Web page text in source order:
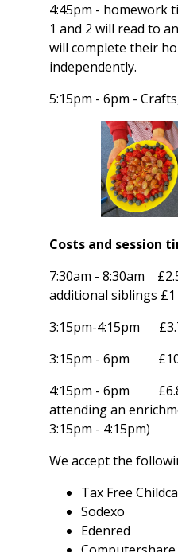
4:45pm - homework
1 and 2 will read to
will complete their
independently.
5:15pm - 6pm -
Costs and session
7:30am - 8:30am
additional siblings £1
3:15pm-4:15pm
3:15pm - 6pm
4:15pm - 6pm
attending an
3:15pm - 4:15pm)
We accept the
Tax Free
Sodexo
Edenred